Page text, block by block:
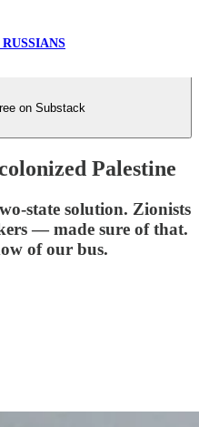
on Substack
Palestine
state solution. Zionists
— made sure of that.
of our bus.